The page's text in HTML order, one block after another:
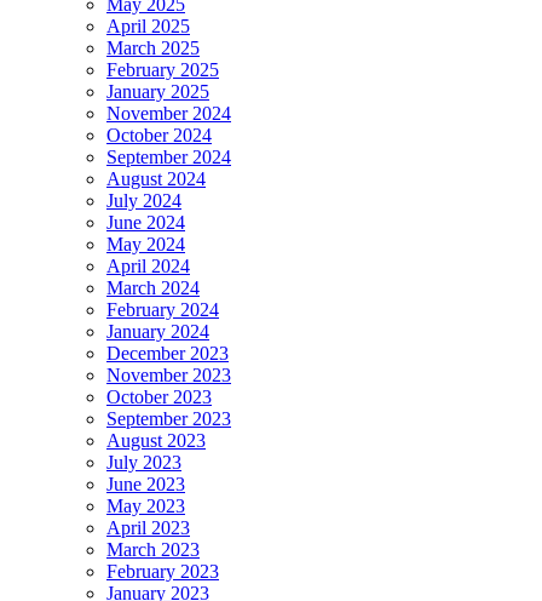
April 2025
March 2025
February 2025
January 2025
November 2024
October 2024
September 2024
August 2024
July 2024
June 2024
May 2024
April 2024
March 2024
February 2024
January 2024
December 2023
November 2023
October 2023
September 2023
August 2023
July 2023
June 2023
May 2023
April 2023
March 2023
February 2023
January 2023